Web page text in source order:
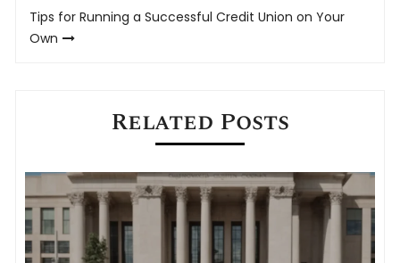
Tips for Running a Successful Credit Union on Your
Own
Related Posts